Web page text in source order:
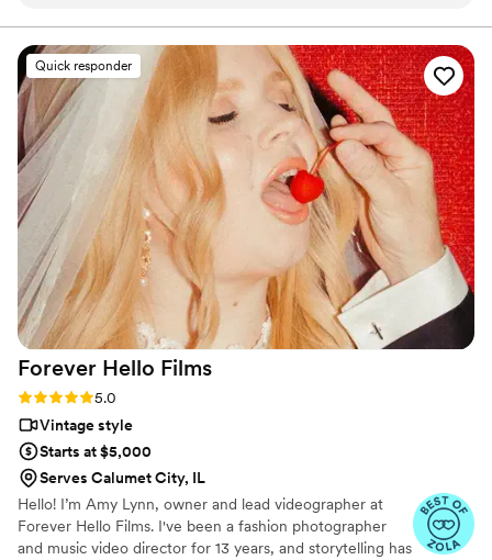
experienced. Choosing Wedberry was one of the best
decisions we made — the team is exceptionally professional,
creative, and genuinely passionate about what they do. If
you’re in the middle of planning your celebration and come
across this review, take it as a sign and book them without
hesitation. Huge thanks to the Chicago Love Films team for
giving us timeless memories we’ll cherish forever.
Quick responder
Forever Hello Films
Rating: 5.0 (4 reviews)
5.0
Vintage style
Starts at $5,000
Serves Calumet City, IL
Hello! I’m Amy Lynn, owner and lead videographer at
Forever Hello Films. I've been a fashion photographer
and music video director for 13 years, and storytelling has